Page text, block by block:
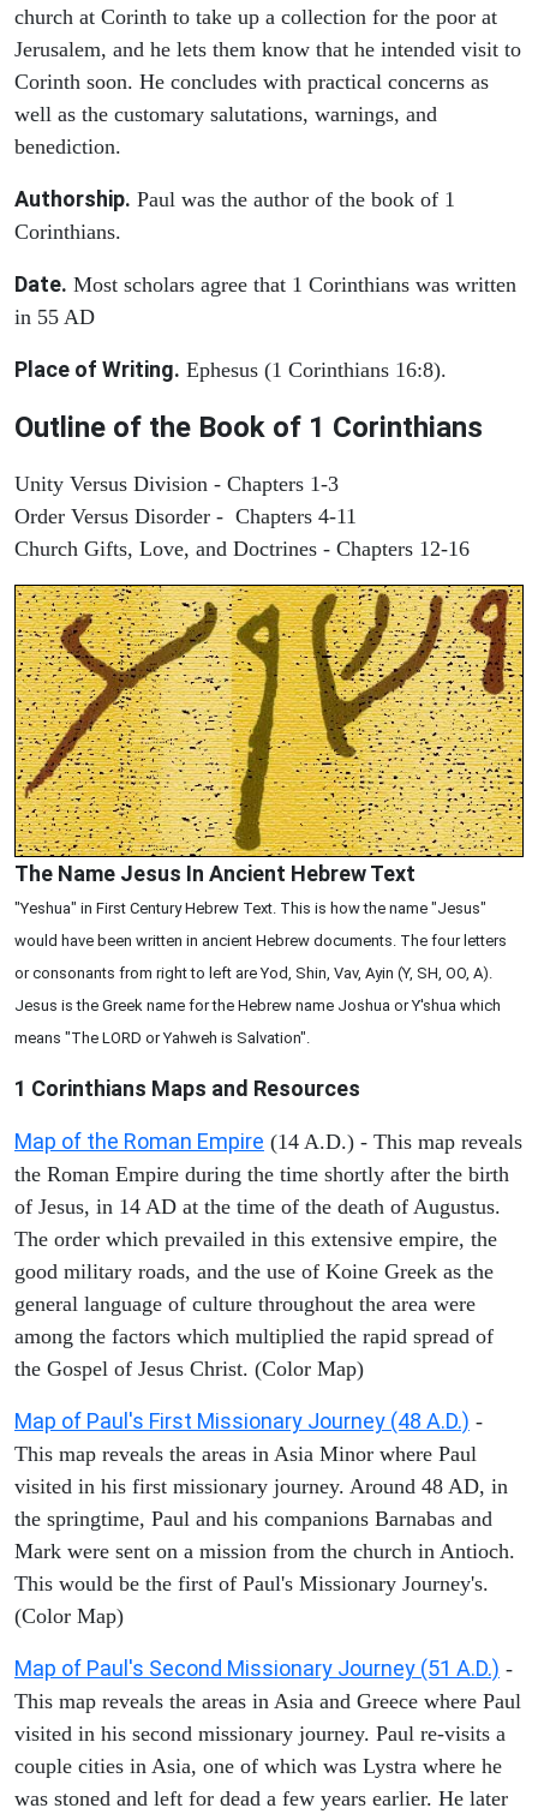
church at Corinth to take up a collection for the poor at
Jerusalem, and he lets them know that he intended visit to
Corinth soon. He concludes with practical concerns as
well as the customary salutations, warnings, and
benediction.
Authorship. Paul was the author of the book of 1
Corinthians.
Date. Most scholars agree that 1 Corinthians was written
in 55 AD
Place of Writing. Ephesus (1 Corinthians 16:8).
Outline of the Book of 1 Corinthians
Unity Versus Division - Chapters 1-3
Order Versus Disorder - Chapters 4-11
Church Gifts, Love, and Doctrines - Chapters 12-16
The Name Jesus In Ancient Hebrew Text
"Yeshua" in First Century Hebrew Text. This is how the name "Jesus"
would have been written in ancient Hebrew documents. The four letters
or consonants from right to left are Yod, Shin, Vav, Ayin (Y, SH, OO, A).
Jesus is the Greek name for the Hebrew name Joshua or Y'shua which
means "The LORD or Yahweh is Salvation".
1 Corinthians Maps and Resources
Map of the Roman Empire (14 A.D.) - This map reveals
the Roman Empire during the time shortly after the birth
of Jesus, in 14 AD at the time of the death of Augustus.
The order which prevailed in this extensive empire, the
good military roads, and the use of Koine Greek as the
general language of culture throughout the area were
among the factors which multiplied the rapid spread of
the Gospel of Jesus Christ. (Color Map)
Map of Paul's First Missionary Journey (48 A.D.) -
This map reveals the areas in Asia Minor where Paul
visited in his first missionary journey. Around 48 AD, in
the springtime, Paul and his companions Barnabas and
Mark were sent on a mission from the church in Antioch.
This would be the first of Paul's Missionary Journey's.
(Color Map)
Map of Paul's Second Missionary Journey (51 A.D.) -
This map reveals the areas in Asia and Greece where Paul
visited in his second missionary journey. Paul re-visits a
couple cities in Asia, one of which was Lystra where he
was stoned and left for dead a few years earlier. He later